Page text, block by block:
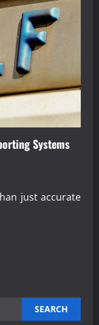
Systems
just accurate